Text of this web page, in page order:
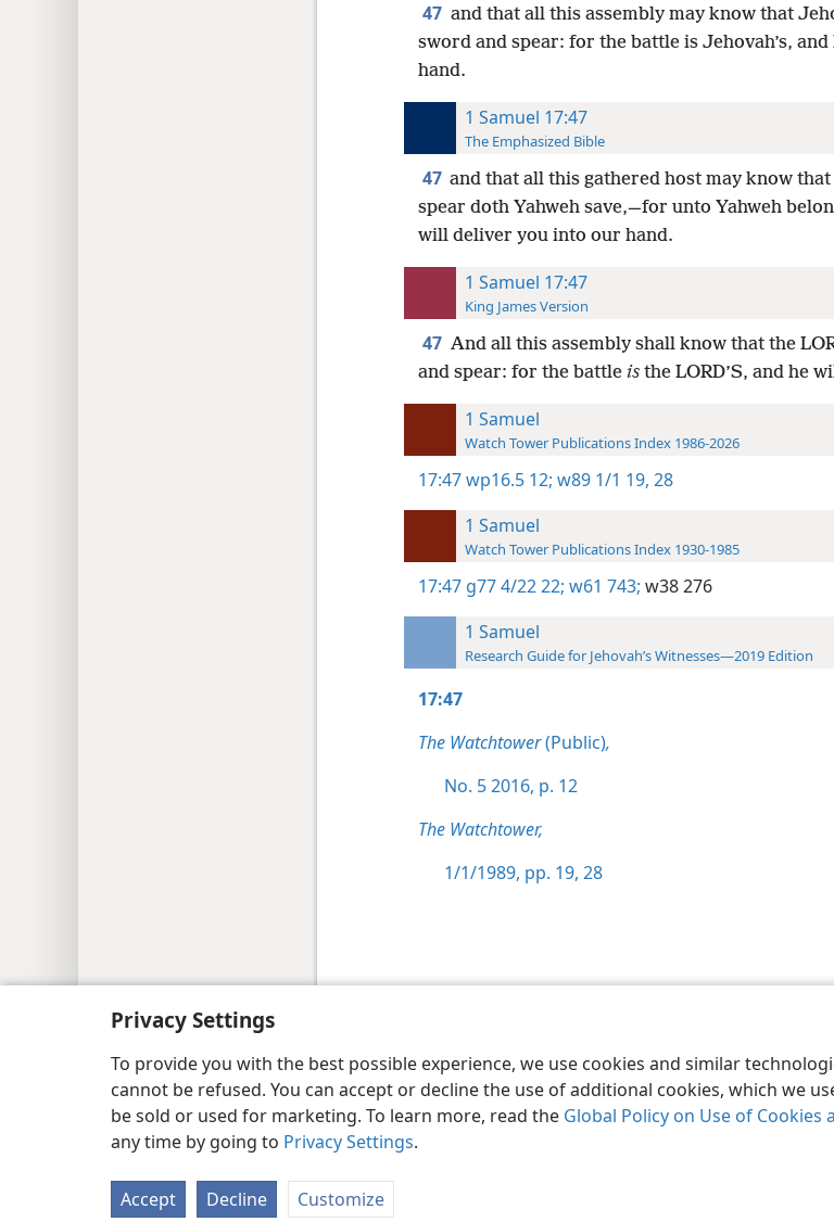
Privacy Settings
To provide you with the best possible experience, we use cookies and similar
cannot be refused. You can accept or decline the use of additional cookies, which we
be sold or used for marketing. To learn more, read the Global Policy on Use of Cookies
any time by going to Privacy Settings.
Accept Decline Customize
47 and that all this assembly may know that
sword and spear: for the battle is Jehovah’s,
hand.
1 Samuel 17:47
The Emphasized Bible
47 and that all this gathered host may know
spear doth Yahweh save,—for unto Yahweh
will deliver you into our hand.
1 Samuel 17:47
King James Version
47 And all this assembly shall know that the
and spear: for the battle isthe LORD’S, and he
1 Samuel
Watch Tower Publications Index 1986-2026
17:47wp16.5 12; w89 1/1 19, 28
1 Samuel
Watch Tower Publications Index 1930-1985
17:47 g77 4/22 22; w61 743; w38 276
1 Samuel
Research Guide for Jehovah’s Witnesses—2019 Edition
17:47
The Watchtower(Public),
No. 5 2016, p. 12
The Watchtower,
1/1/1989, pp. 19, 28